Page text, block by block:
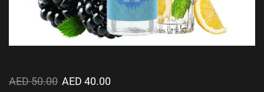
AED50.00 AED 40.00